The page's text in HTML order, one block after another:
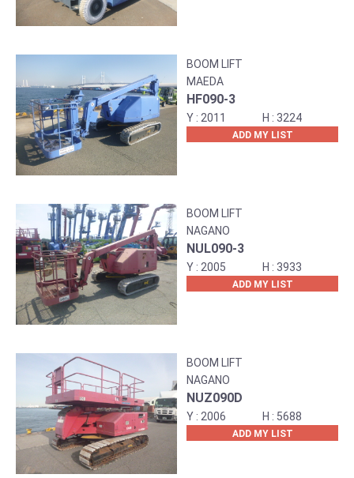
BOOM LIFT
MAEDA
HF090-3
2011 3224
ADD MY LIST
BOOM LIFT
NAGANO
NUL090-3
2005 3933
ADD MY LIST
BOOM LIFT
NAGANO
NUZ090D
2006 5688
ADD MY LIST